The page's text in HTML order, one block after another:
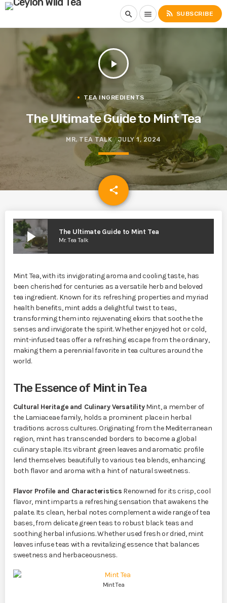
search menu rss_feed SUBSCRIBE
play_arrow
TEA INGREDIENTS
The Ultimate Guide to Mint Tea
MR. TEA TALK JULY 1, 2024
share
email
play_arrow The Ultimate Guide to Mint Tea
Mr. Tea Talk
Mint Tea, with its invigorating aroma and cooling taste, has
been cherished for centuries as a versatile herb and beloved
tea ingredient. Known for its refreshing properties and myriad
health benefits, mint adds a delightful twist to teas,
transforming them into rejuvenating elixirs that soothe the
senses and invigorate the spirit. Whether enjoyed hot or cold,
mint-infused teas offer a refreshing escape from the ordinary,
making them a perennial favorite in tea cultures around the
world.
The Essence of Mint in Tea
Cultural Heritage and Culinary VersatilityMint, a member of
the Lamiaceae family, holds a prominent place in herbal
traditions across cultures. Originating from the Mediterranean
region, mint has transcended borders to become a global
culinary staple. Its vibrant green leaves and aromatic profile
lend themselves beautifully to various tea blends, enhancing
both flavor and aroma with a hint of natural sweetness.
Flavor Profile and Characteristics Renowned for its crisp, cool
flavor, mint imparts a refreshing sensation that awakens the
palate. Its clean, herbal notes complement a wide range of tea
bases, from delicate green teas to robust black teas and
soothing herbal infusions. Whether used fresh or dried, mint
leaves infuse teas with a revitalizing essence that balances
sweetness and herbaceousness.
Mint Tea